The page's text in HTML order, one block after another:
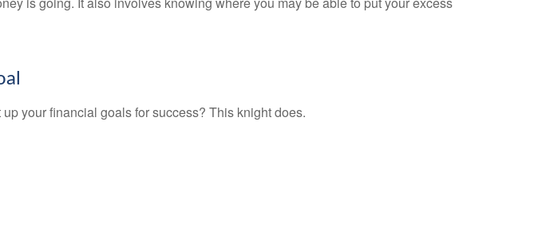
your financial goals for success? This knight does.